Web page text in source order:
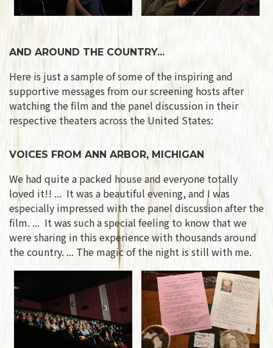
AND AROUND THE COUNTRY...
Here is just a sample of some of the inspiring and
supportive messages from our screening hosts after
watching the film and the panel discussion in their
respective theaters across the United States:
VOICES FROM ANN ARBOR, MICHIGAN
We had quite a packed house and everyone totally
loved it!! ... It was a beautiful evening, and I was
especially impressed with the panel discussion after the
film. ... It was such a special feeling to know that we
were sharing in this experience with thousands around
the country. ... The magic of the night is still with me.